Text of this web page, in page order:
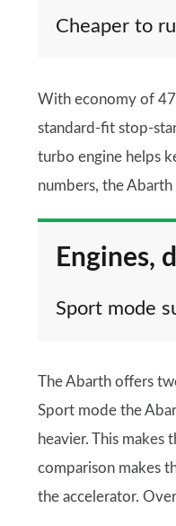
Cheaper to
With economy of
standard-fit stop-
turbo engine helps
numbers, the
Engines,
Sport mode
The Abarth offers
Sport mode the
heavier. This
comparison makes
the accelerator.